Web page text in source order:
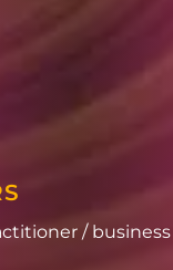
/ business